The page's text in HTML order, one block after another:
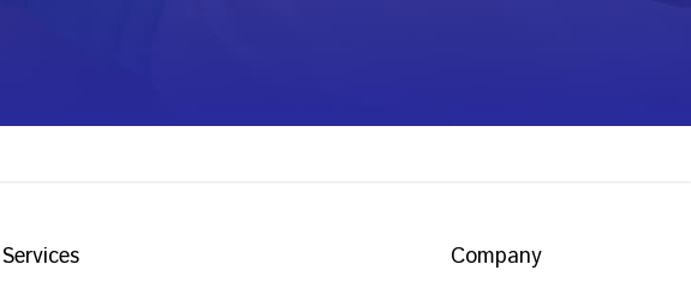
Services Company